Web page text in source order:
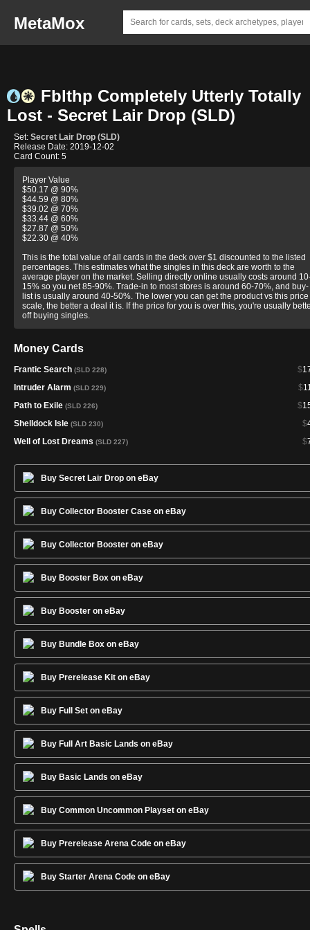
MetaMox
Fblthp Completely Utterly Totally
Lost - Secret Lair Drop (SLD)
Set: Secret Lair Drop (SLD)
Release Date: 2019-12-02
Card Count: 5
Player Value
$50.17 @ 90%
$44.59 @ 80%
$39.02 @ 70%
$33.44 @ 60%
$27.87 @ 50%
$22.30 @ 40%
This is the total value of all cards in the deck over $1 discounted to the listed
percentages. This estimates what the singles in this deck are worth to the
average player on the market. Selling directly online usually costs around
15% so you net 85-90%. Trade-in to most stores is around 60-70%, and buy-
list is usually around 40-50%. The lower you can get the product vs this price
scale, the better a deal it is. If the price for you is over this, you're usually
off buying singles.
Money Cards
$
Frantic Search (SLD 228)
$
Intruder Alarm (SLD 229)
$
Path to Exile (SLD 226)
$
Shelldock Isle (SLD 230)
$
Well of Lost Dreams (SLD 227)
Buy Secret Lair Drop on eBay
Buy Collector Booster Case on eBay
Buy Collector Booster on eBay
Buy Booster Box on eBay
Buy Booster on eBay
Buy Bundle Box on eBay
Buy Prerelease Kit on eBay
Buy Full Set on eBay
Buy Full Art Basic Lands on eBay
Buy Basic Lands on eBay
Buy Common Uncommon Playset on eBay
Buy Prerelease Arena Code on eBay
Buy Starter Arena Code on eBay